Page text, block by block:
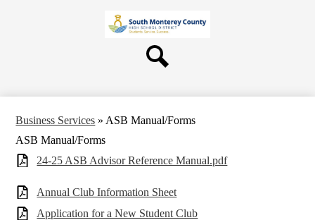
to
main
content
Contact Us
Business Services » ASB Manual/Forms
ASB Manual/Forms
24-25 ASB Advisor Reference Manual.pdf
Annual Club Information Sheet
Application for a New Student Club